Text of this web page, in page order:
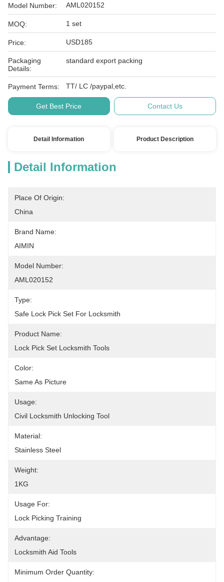
Model Number: AML020152
MOQ: 1 set
Price: USD185
Packaging
Details:
standard export packing
Payment Terms: TT/ LC /paypal,etc.
Get Best Price Contact Us
Detail Information Product Description
Detail Information
Place Of Origin:
China
Brand Name:
AIMIN
Model Number:
AML020152
Type:
Safe Lock Pick Set For Locksmith
Product Name:
Lock Pick Set Locksmith Tools
Color:
Same As Picture
Usage:
Civil Locksmith Unlocking Tool
Material:
Stainless Steel
Weight:
1KG
Usage For:
Lock Picking Training
Advantage:
Locksmith Aid Tools
Minimum Order Quantity: